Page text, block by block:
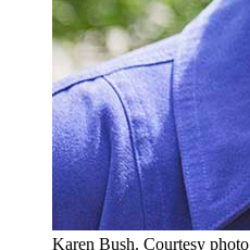
Karen Bush. Courtesy photo